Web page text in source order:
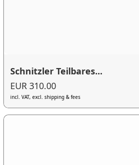
Schnitzler Teilbares...
EUR 310.00
incl. VAT, excl. shipping & fees